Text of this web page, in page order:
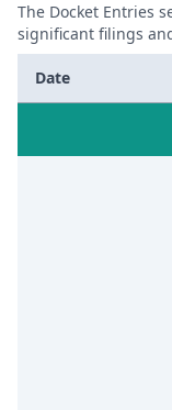
The Docket Entries
significant filings
Date